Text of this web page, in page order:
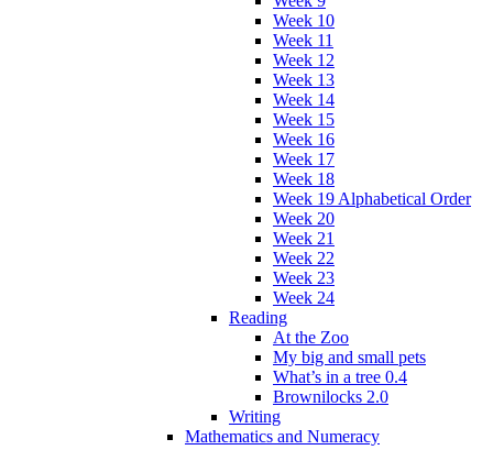
Week 10
Week 11
Week 12
Week 13
Week 14
Week 15
Week 16
Week 17
Week 18
Week 19 Alphabetical Order
Week 20
Week 21
Week 22
Week 23
Week 24
Reading
At the Zoo
My big and small pets
What’s in a tree 0.4
Brownilocks 2.0
Writing
Mathematics and Numeracy